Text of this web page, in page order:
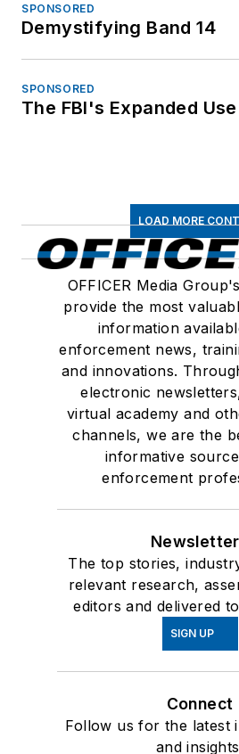
SPONSORED
Demystifying Band 14
SPONSORED
The FBI's Expanded
LOAD MORE
OFFICER Media
provide the most
information
enforcement news,
and innovations.
electronic
virtual academy and
channels, we are the
informative
enforcement
The top stories,
relevant research,
editors and delivered
SIGN UP
Connect
Follow us for the latest
and